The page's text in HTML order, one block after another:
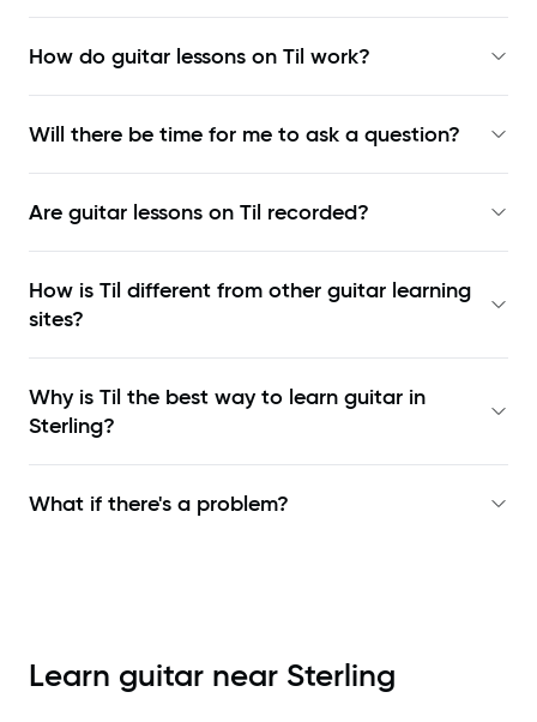
How do guitar lessons on Til work?
Will there be time for me to ask a question?
Are guitar lessons on Til recorded?
How is Til different from other guitar learning
sites?
Why is Til the best way to learn guitar in
Sterling?
What if there's a problem?
Learn guitar near Sterling